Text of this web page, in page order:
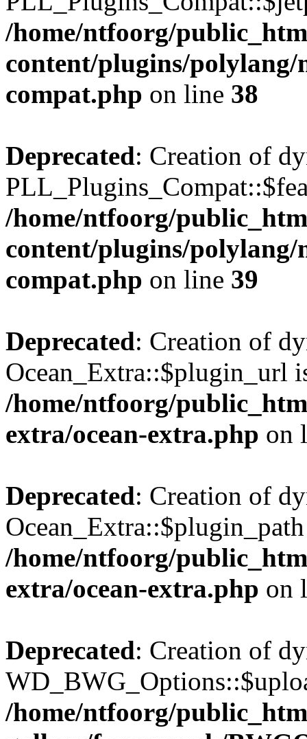
/home/ntfoorg/
content/plugins/
compat.php on line 38
Deprecated: Creation of
/home/ntfoorg/
content/plugins/
compat.php on line 39
Deprecated: Creation of
Ocean_Extra::$plugin_url
/home/ntfoorg/
extra/ocean-extra.php on
Deprecated: Creation of
/home/ntfoorg/
extra/ocean-extra.php on
Deprecated: Creation of
/home/ntfoorg/